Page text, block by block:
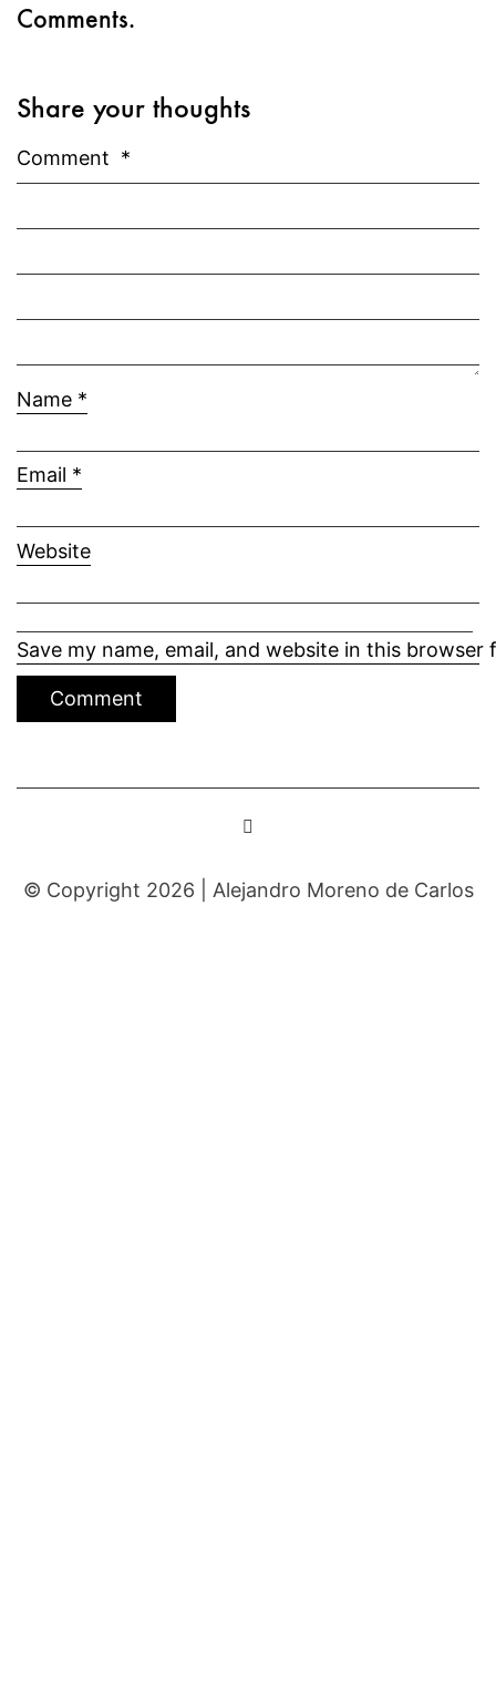
Comments.
Share your thoughts
Comment *
Name *
Email *
Website
Save my name, email, and website in this
© Copyright 2026 | Alejandro Moreno de Carlos